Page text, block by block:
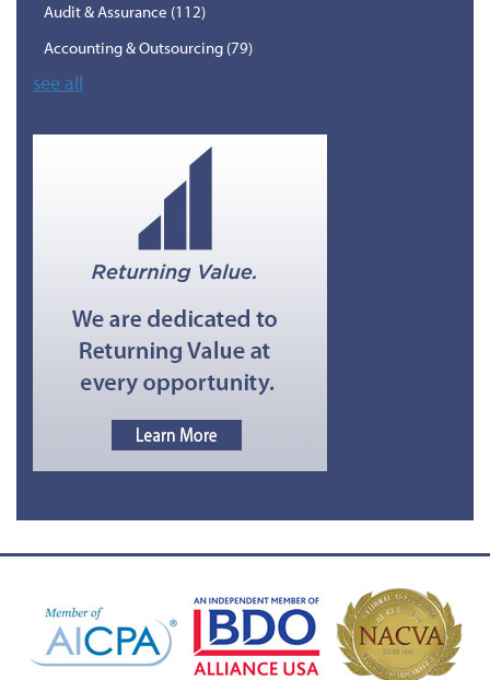
Audit & Assurance (112)
Accounting & Outsourcing (79)
see all